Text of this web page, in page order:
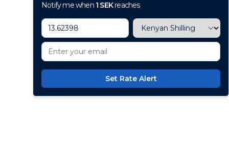
Notify me when 1 SEKreaches
Set Rate Alert